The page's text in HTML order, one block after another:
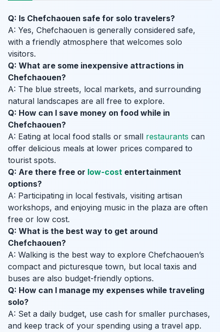
Q: Is Chefchaouen safe for solo travelers?
A: Yes, Chefchaouen is generally considered safe,
with a friendly atmosphere that welcomes solo
visitors.
Q: What are some inexpensive attractions in
Chefchaouen?
A: The blue streets, local markets, and surrounding
natural landscapes are all free to explore.
Q: How can I save money on food while in
Chefchaouen?
A: Eating at local food stalls or small restaurants can
offer delicious meals at lower prices compared to
tourist spots.
Q: Are there free or low-cost entertainment
options?
A: Participating in local festivals, visiting artisan
workshops, and enjoying music in the plaza are often
free or low cost.
Q: What is the best way to get around
Chefchaouen?
A: Walking is the best way to explore Chefchaouen’s
compact and picturesque town, but local taxis and
buses are also budget-friendly options.
Q: How can I manage my expenses while traveling
solo?
A: Set a daily budget, use cash for smaller purchases,
and keep track of your spending using a travel app.